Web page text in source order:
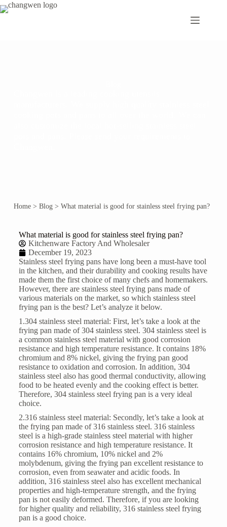
Home> Blog> What material is good for stainless steel frying pan?
What material is good for stainless steel frying pan?
Kitchenware Factory And Wholesaler
December 19, 2023
Stainless steel frying panshave long been a must-have tool
in the kitchen, and their durability and cooking results have
made them the first choice of many chefs and homemakers.
However, there are stainless steel frying pans made of
various materials on the market, so which stainless steel
frying pan is the best? Let’s analyze it below.
1.304 stainless steel material: First, let’s take a look at the
frying pan made of 304 stainless steel. 304 stainless steel is
a common stainless steel material with good corrosion
resistance and high temperature resistance. It contains 18%
chromium and 8% nickel, giving the frying pan good
resistance to oxidation and corrosion. In addition, 304
stainless steel also has good thermal conductivity, allowing
food to be heated evenly and the cooking effect is better.
Therefore, 304 stainless steel frying pan is a very ideal
choice.
2.316 stainless steel material: Secondly, let’s take a look at
the frying pan made of 316 stainless steel. 316 stainless
steel is a high-grade stainless steel material with higher
corrosion resistance and high temperature resistance. It
contains 16% chromium, 10% nickel and 2%
molybdenum, giving the frying pan excellent resistance to
corrosion, even from seawater and acidic foods. In
addition, 316 stainless steel also has excellent mechanical
properties and high-temperature strength, and the frying
pan is not easily deformed. Therefore, if you are looking
for higher quality and reliability, 316 stainless steel frying
pan is a good choice.